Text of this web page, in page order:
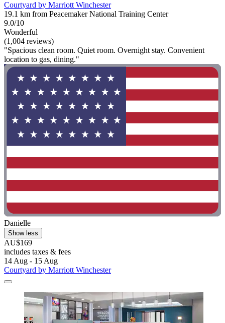
Courtyard by Marriott Winchester
19.1 km from Peacemaker National Training Center
9.0/10
Wonderful
(1,004 reviews)
"Spacious clean room. Quiet room. Overnight stay. Convenient
location to gas, dining."
Danielle
Show less
AU$169
includes taxes & fees
14 Aug - 15 Aug
Courtyard by Marriott Winchester